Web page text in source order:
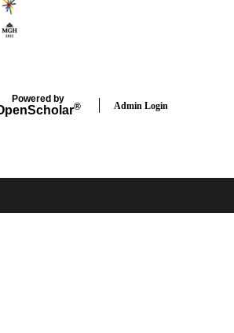
Powered by
Scholar® Admin Login